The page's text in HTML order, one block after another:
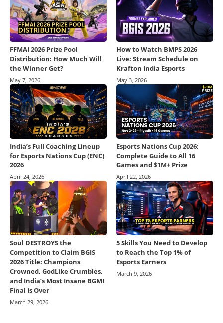
FFMAI 2026 Prize Pool
Distribution: How Much Will
the Winner Get?
May 7, 2026
How to Watch BMPS 2026
Live: Stream Schedule on
Krafton India Esports
May 3, 2026
India’s Full Coaching Lineup
for Esports Nations Cup (ENC)
2026
April 24, 2026
Esports Nations Cup 2026:
Complete Guide to All 16
Games and $1M+ Prize
April 22, 2026
Soul DESTROYS the
Competition to Claim BGIS
2026 Title: Champions
Crowned, GodLike Crumbles,
and India’s Most Insane BGMI
Final Is Over
March 29, 2026
5 Skills You Need to Develop
to Reach the Top 1% of
Esports Earners
March 9, 2026